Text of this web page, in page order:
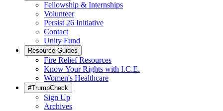
Fellowship & Internships
Volunteer
Persist 26 Initiative
Contact
Unity Fund
Resource Guides
Fire Relief Resources
Know Your Rights with I.C.E.
Women's Healthcare
#TrumpCheck
Sign Up
Archives